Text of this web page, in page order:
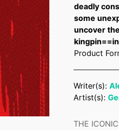
deadly
some
uncover
Product
Writer(s):
Artist(s):
THE
Confirm your
Are you 18 years old or